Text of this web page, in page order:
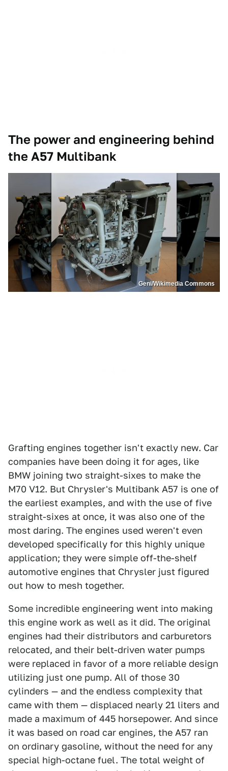
The power and engineering behind
the A57 Multibank
Geni/Wikimedia Commons
Grafting engines together isn't exactly new. Car
companies have been doing it for ages, like
BMW joining two straight-sixes to make the
M70 V12. But Chrysler's Multibank A57 is one of
the earliest examples, and with the use of five
straight-sixes at once, it was also one of the
most daring. The engines used weren't even
developed specifically for this highly unique
application; they were simple off-the-shelf
automotive engines that Chrysler just figured
out how to mesh together.
Some incredible engineering went into making
this engine work as well as it did. The original
engines had their distributors and carburetors
relocated, and their belt-driven water pumps
were replaced in favor of a more reliable design
utilizing just one pump. All of those 30
cylinders — and the endless complexity that
came with them — displaced nearly 21 liters and
made a maximum of 445 horsepower. And since
it was based on road car engines, the A57 ran
on ordinary gasoline, without the need for any
special high-octane fuel. The total weight of